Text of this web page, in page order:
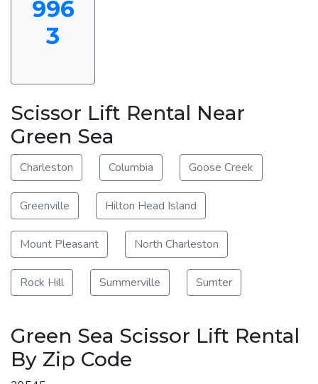
996
3
Scissor Lift Rental Near
Green Sea
Charleston Columbia Goose Creek
Greenville Hilton Head Island
Mount Pleasant North Charleston
Rock Hill Summerville Sumter
Green Sea Scissor Lift Rental
By Zip Code